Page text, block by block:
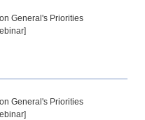
General's Priorities
General's Priorities